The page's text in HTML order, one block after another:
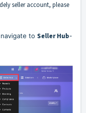
seller account, please
to Seller Hub-